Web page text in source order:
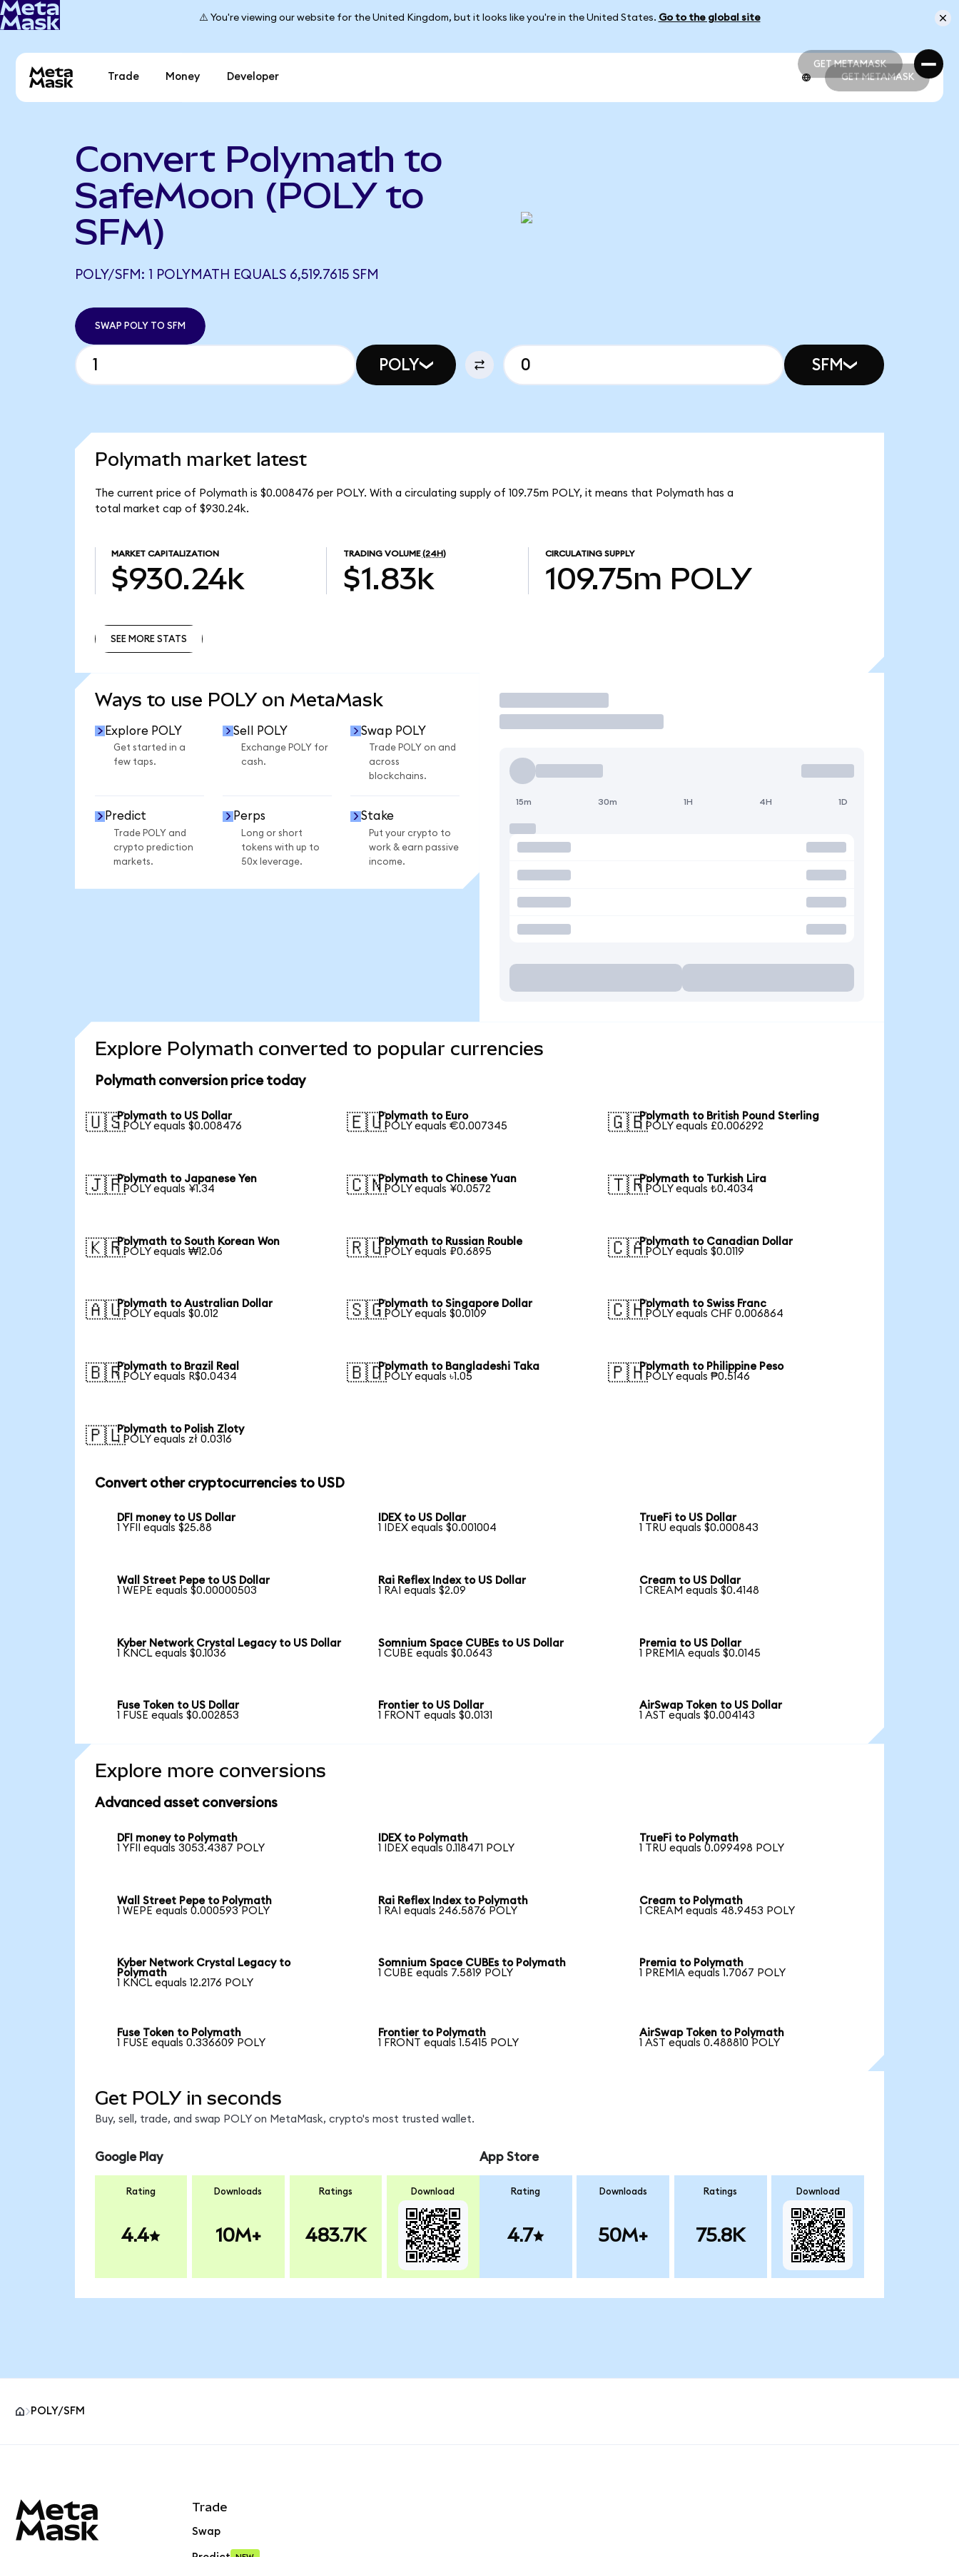
⚠️ You're viewing our website for the United Kingdom, but it looks like you're in the United States. Go to the global site
GET METAMASK
GET METAMASK
Trade Money Developer GET METAMASK
Convert Polymath to
SafeMoon (POLY to
SFM)
POLY/SFM: 1 POLYMATH EQUALS 6,519.7615 SFM
SWAP POLY TO SFM
POLY SFM
Polymath market latest
The current price of Polymath is $0.008476 per POLY. With a circulating supply of 109.75m POLY, it means that Polymath has a
total market cap of $930.24k.
MARKET CAPITALIZATION
$930.24k
TRADING VOLUME (24H)
$1.83k
CIRCULATING SUPPLY
109.75m POLY
SEE MORE STATS
Ways to use POLY on MetaMask
Explore POLY
Get started in a
few taps.
Sell POLY
Exchange POLY for
cash.
Swap POLY
Trade POLY on and
across
blockchains.
Predict
Trade POLY and
crypto prediction
markets.
Perps
Long or short
tokens with up to
50x leverage.
Stake
Put your crypto to
work & earn passive
income.
Trade
15m 30m 1H 4H 1D
Explore Polymath converted to popular currencies
Polymath conversion price today
🇺🇸Polymath to US Dollar
1 POLY equals $0.008476
🇪🇺Polymath to Euro
1 POLY equals €0.007345
🇬🇧Polymath to British Pound Sterling
1 POLY equals £0.006292
🇯🇵Polymath to Japanese Yen
1 POLY equals ¥1.34
🇨🇳Polymath to Chinese Yuan
1 POLY equals ¥0.0572
🇹🇷Polymath to Turkish Lira
1 POLY equals ₺0.4034
🇰🇷Polymath to South Korean Won
1 POLY equals ₩12.06
🇷🇺Polymath to Russian Rouble
1 POLY equals ₽0.6895
🇨🇦Polymath to Canadian Dollar
1 POLY equals $0.0119
🇦🇺Polymath to Australian Dollar
1 POLY equals $0.012
🇸🇬Polymath to Singapore Dollar
1 POLY equals $0.0109
🇨🇭Polymath to Swiss Franc
1 POLY equals CHF 0.006864
🇧🇷Polymath to Brazil Real
1 POLY equals R$0.0434
🇧🇩Polymath to Bangladeshi Taka
1 POLY equals ৳1.05
🇵🇭Polymath to Philippine Peso
1 POLY equals ₱0.5146
🇵🇱Polymath to Polish Zloty
1 POLY equals zł 0.0316
Convert other cryptocurrencies to USD
DFI money to US Dollar
1 YFII equals $25.88
IDEX to US Dollar
1 IDEX equals $0.001004
TrueFi to US Dollar
1 TRU equals $0.000843
Wall Street Pepe to US Dollar
1 WEPE equals $0.00000503
Rai Reflex Index to US Dollar
1 RAI equals $2.09
Cream to US Dollar
1 CREAM equals $0.4148
Kyber Network Crystal Legacy to US Dollar
1 KNCL equals $0.1036
Somnium Space CUBEs to US Dollar
1 CUBE equals $0.0643
Premia to US Dollar
1 PREMIA equals $0.0145
Fuse Token to US Dollar
1 FUSE equals $0.002853
Frontier to US Dollar
1 FRONT equals $0.0131
AirSwap Token to US Dollar
1 AST equals $0.004143
Explore more conversions
Advanced asset conversions
DFI money to Polymath
1 YFII equals 3053.4387 POLY
IDEX to Polymath
1 IDEX equals 0.118471 POLY
TrueFi to Polymath
1 TRU equals 0.099498 POLY
Wall Street Pepe to Polymath
1 WEPE equals 0.000593 POLY
Rai Reflex Index to Polymath
1 RAI equals 246.5876 POLY
Cream to Polymath
1 CREAM equals 48.9453 POLY
Kyber Network Crystal Legacy to
Polymath
1 KNCL equals 12.2176 POLY
Somnium Space CUBEs to Polymath
1 CUBE equals 7.5819 POLY
Premia to Polymath
1 PREMIA equals 1.7067 POLY
Fuse Token to Polymath
1 FUSE equals 0.336609 POLY
Frontier to Polymath
1 FRONT equals 1.5415 POLY
AirSwap Token to Polymath
1 AST equals 0.488810 POLY
Get POLY in seconds
Buy, sell, trade, and swap POLY on MetaMask, crypto's most trusted wallet.
Google Play
Rating
4.4
Downloads
10M+
Ratings
483.7K
Download
App Store
Rating
4.7
Downloads
50M+
Ratings
75.8K
Download
POLY/SFM
Trade
Swap